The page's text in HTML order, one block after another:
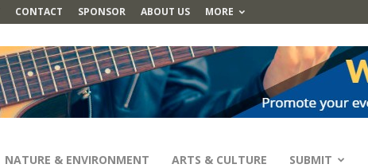
CONTACT SPONSOR ABOUT US MORE
NATURE & ENVIRONMENT ARTS & CULTURE SUBMIT